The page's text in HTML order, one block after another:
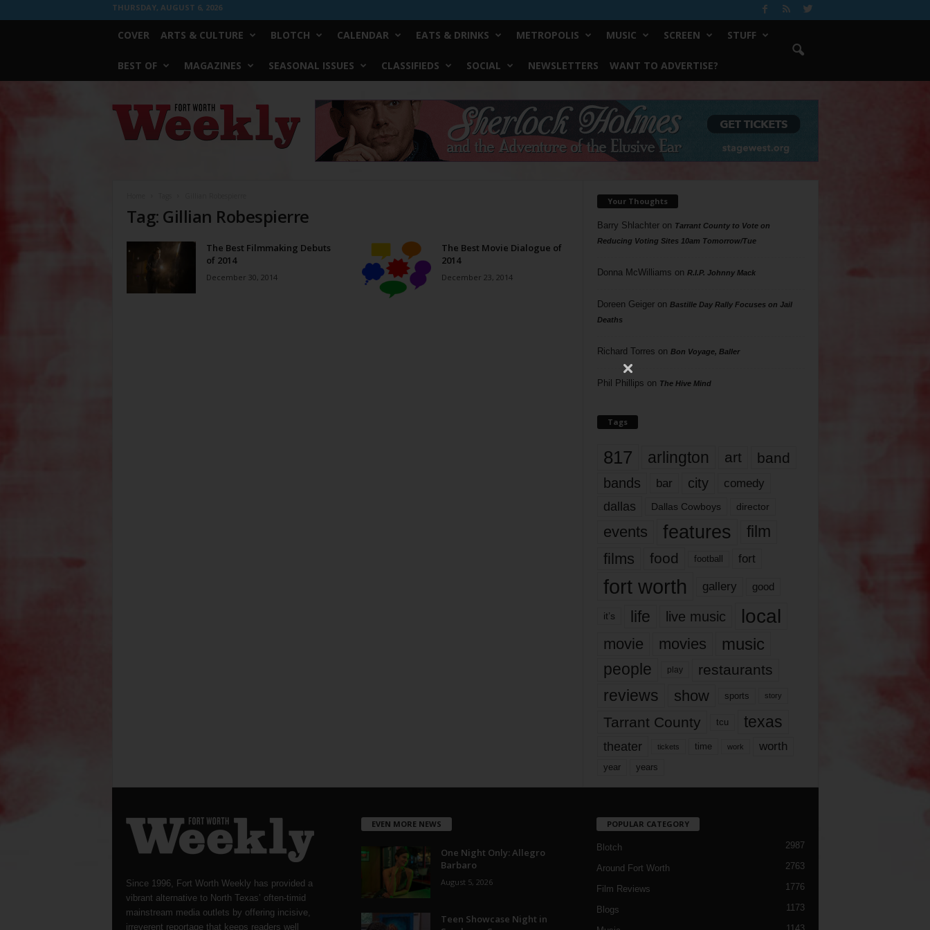
THURSDAY, AUGUST 6, 2026
COVER ARTS & CULTURE BLOTCH CALENDAR EATS & DRINKS METROPOLIS MUSIC SCREEN STUFF
BEST OF MAGAZINES SEASONAL ISSUES CLASSIFIEDS SOCIAL NEWSLETTERS WANT TO ADVERTISE?
Worth
Weekly
Tag: Gillian Robespierre
The Best Filmmaking Debuts
of 2014
December 30, 2014
The Best Movie Dialogue of
2014
December 23, 2014
Your Thoughts
Barry Shlachteron Tarrant County to Vote on
Reducing Voting Sites 10am Tomorrow/Tue
Donna McWilliams on R.I.P. Johnny Mack
Doreen Geigeron Bastille Day Rally Focuses on Jail
Deaths
Richard Torres on Bon Voyage, Baller
Phil Phillips on The Hive Mind
Tags
817 arlington art band
bands bar city comedy
dallas Dallas Cowboys director
events features
film
films
food football fort
fort worth gallery good
it’s life live music local
movie movies music
people play restaurants
reviews show sports story
Tarrant County tcu texas
theater tickets time work worth
year years
Since 1996, Fort Worth Weekly has provided a
vibrant alternative to North Texas’ often-timid
mainstream media outlets by offering incisive,
irreverent reportage that keeps readers well
EVEN MORE NEWS
One Night Only: Allegro
Barbaro
August 5, 2026
Teen Showcase Night in
POPULAR CATEGORY
Blotch 2987
Around Fort Worth 2763
Film Reviews 1776
Blogs 1173